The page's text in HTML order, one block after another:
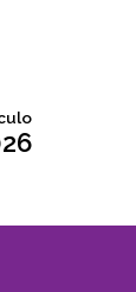
Siguiente
articulo: